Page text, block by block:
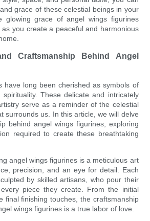
grace of these celestial beings in your
glowing grace of angel wings figurines
you create a peaceful and harmonious
Craftsmanship Behind Angel
have long been cherished as symbols of
These delicate and intricately
serve as a reminder of the celestial
surrounds us. In this article, we will delve
behind angel wings figurines, exploring
required to create these breathtaking
angel wings figurines is a meticulous art
precision, and an eye for detail. Each
by skilled artisans, who pour their
piece they create. From the initial
final finishing touches, the craftsmanship
wings figurines is a true labor of love.